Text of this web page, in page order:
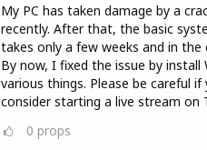
My PC has taken damage by a
recently. After that, the basic
takes only a few weeks and in
By now, I fixed the issue by
various things. Please be careful
consider starting a live stream on
0 props